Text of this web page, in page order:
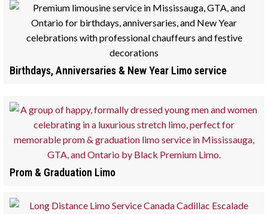
Birthdays, Anniversaries & New Year Limo service
Prom & Graduation Limo